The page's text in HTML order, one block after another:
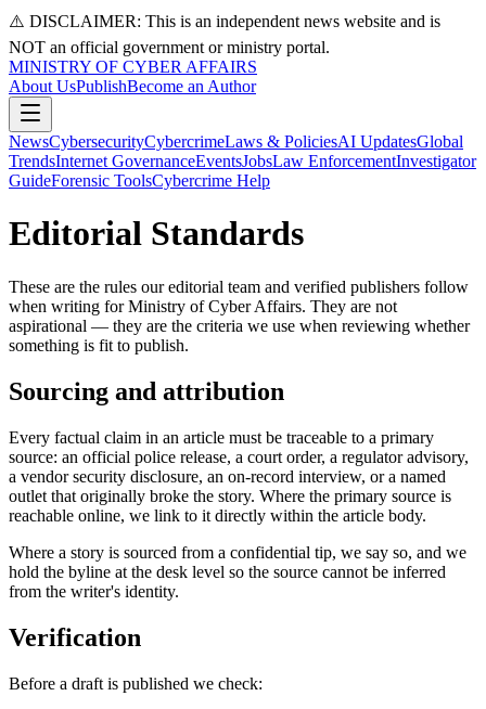
⚠️ DISCLAIMER: This is an independent news website and is
NOT an official government or ministry portal.
MINISTRY OF CYBER AFFAIRS
About UsPublishBecome an Author
NewsCybersecurityCybercrimeLaws & PoliciesAI UpdatesGlobal
TrendsInternet GovernanceEventsJobsLaw EnforcementInvestigator
GuideForensic ToolsCybercrime Help
Editorial Standards
These are the rules our editorial team and verified publishers follow
when writing for Ministry of Cyber Affairs. They are not
aspirational — they are the criteria we use when reviewing whether
something is fit to publish.
Sourcing and attribution
Every factual claim in an article must be traceable to a primary
source: an official police release, a court order, a regulator advisory,
a vendor security disclosure, an on-record interview, or a named
outlet that originally broke the story. Where the primary source is
reachable online, we link to it directly within the article body.
Where a story is sourced from a confidential tip, we say so, and we
hold the byline at the desk level so the source cannot be inferred
from the writer's identity.
Verification
Before a draft is published we check: